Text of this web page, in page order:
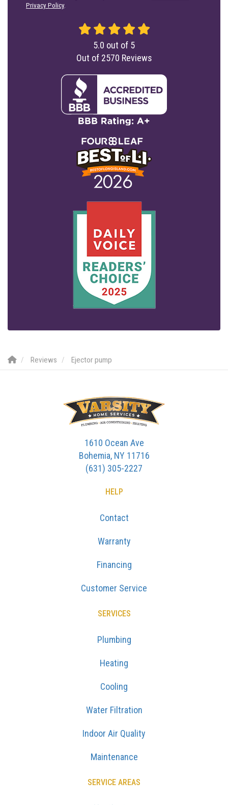
Privacy Policy.
5.0 out of 5
Out of 2570 Reviews
Reviews Ejector pump
1610 Ocean Ave
Bohemia, NY 11716
(631) 305-2227
HELP
Contact
Warranty
Financing
Customer Service
SERVICES
Plumbing
Heating
Cooling
Water Filtration
Indoor Air Quality
Maintenance
SERVICE AREAS